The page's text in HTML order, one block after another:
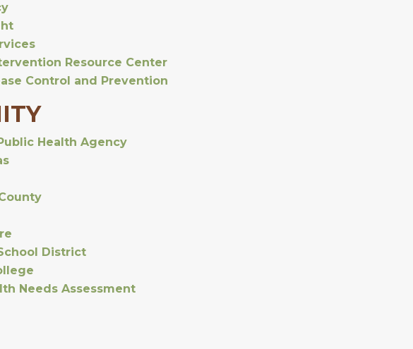
Resource Center
Control and Prevention
Health Agency
District
Needs Assessment